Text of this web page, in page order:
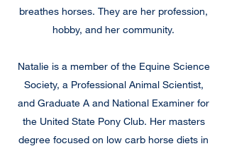
breathes horses. They are her profession,
hobby, and her community.
Natalie is a member of the Equine Science
Society, a Professional Animal Scientist,
and Graduate A and National Examiner for
the United State Pony Club. Her masters
degree focused on low carb horse diets in